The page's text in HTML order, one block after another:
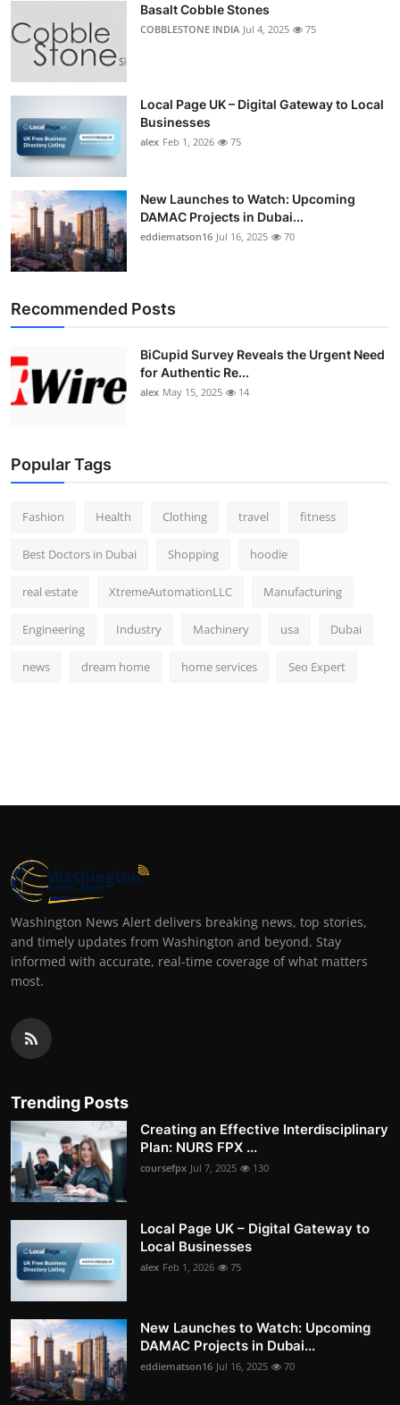
Basalt Cobble Stones
COBBLESTONE INDIA Jul 4, 2025 75
Local Page UK – Digital Gateway to Local
Businesses
alex Feb 1, 2026 75
New Launches to Watch: Upcoming
DAMAC Projects in Dubai...
eddiematson16 Jul 16, 2025 70
Recommended Posts
BiCupid Survey Reveals the Urgent Need
for Authentic Re...
alex May 15, 2025 14
Popular Tags
Fashion Health Clothing travel fitness
Best Doctors in Dubai Shopping hoodie
real estate XtremeAutomationLLC Manufacturing
Engineering Industry Machinery usa Dubai
news dream home home services Seo Expert
Washington News Alert delivers breaking news, top stories,
and timely updates from Washington and beyond. Stay
informed with accurate, real-time coverage of what matters
most.
Trending Posts
Creating an Effective Interdisciplinary
Plan: NURS FPX ...
coursefpx Jul 7, 2025 130
Local Page UK – Digital Gateway to
Local Businesses
alex Feb 1, 2026 75
New Launches to Watch: Upcoming
DAMAC Projects in Dubai...
eddiematson16 Jul 16, 2025 70